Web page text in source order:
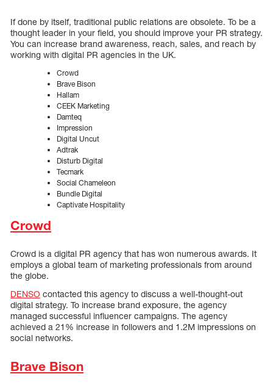
If done by itself, traditional public relations are obsolete. To be a
thought leader in your field, you should improve your PR strategy.
You can increase brand awareness, reach, sales, and reach by
working with digital PR agencies in the UK.
Crowd
Brave Bison
Hallam
CEEK Marketing
Damteq
Impression
Digital Uncut
Adtrak
Disturb Digital
Tecmark
Social Chameleon
Bundle Digital
Captivate Hospitality
Crowd
Crowd is a digital PR agency that has won numerous awards. It
employs a global team of marketing professionals from around
the globe.
DENSO contacted this agency to discuss a well-thought-out
digital strategy. To increase brand exposure, the agency
managed successful influencer campaigns. The agency
achieved a 21% increase in followers and 1.2M impressions on
social networks.
Brave Bison